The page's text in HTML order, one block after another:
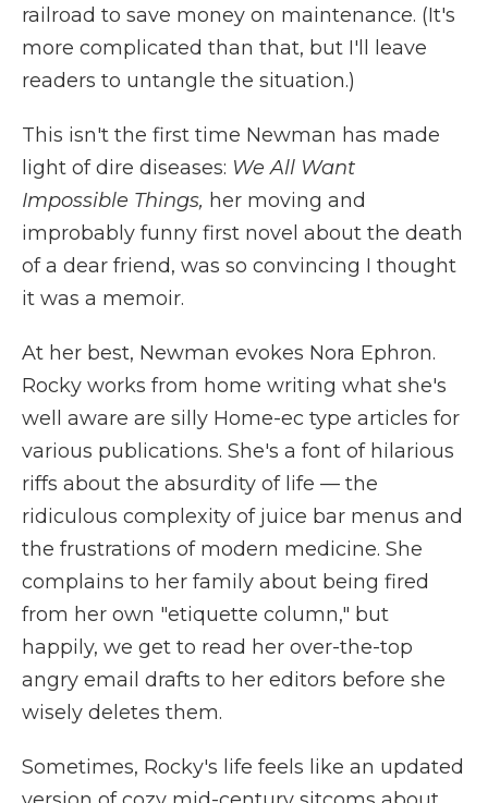
railroad to save money on maintenance. (It's
more complicated than that, but I'll leave
readers to untangle the situation.)
This isn't the first time Newman has made
light of dire diseases: We All Want
Impossible Things, her moving and
improbably funny first novel about the death
of a dear friend, was so convincing I thought
it was a memoir.
At her best, Newman evokes Nora Ephron.
Rocky works from home writing what she's
well aware are silly Home-ec type articles for
various publications. She's a font of hilarious
riffs about the absurdity of life — the
ridiculous complexity of juice bar menus and
the frustrations of modern medicine. She
complains to her family about being fired
from her own "etiquette column," but
happily, we get to read her over-the-top
angry email drafts to her editors before she
wisely deletes them.
Sometimes, Rocky's life feels like an updated